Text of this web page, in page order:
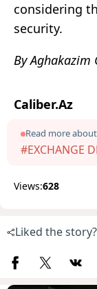
considering
security.
By Aghakazim
Caliber.Az
Read more
#EXCHANGE
Views:628
Liked the